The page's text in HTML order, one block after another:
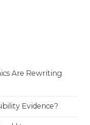
Are Rewriting
Evidence?